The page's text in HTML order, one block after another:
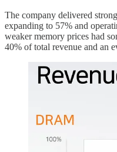
The company delivered
expanding to 57% and
weaker memory prices had
40% of total revenue and an